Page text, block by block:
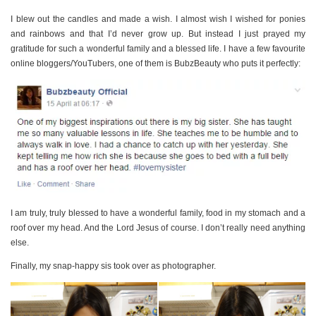
I blew out the candles and made a wish. I almost wish I wished for ponies
and rainbows and that I’d never grow up. But instead I just prayed my
gratitude for such a wonderful family and a blessed life. I have a few favourite
online bloggers/YouTubers, one of them is BubzBeauty who puts it perfectly:
I am truly, truly blessed to have a wonderful family, food in my stomach and a
roof over my head. And the Lord Jesus of course. I don’t really need anything
else.
Finally, my snap-happy sis took over as photographer.